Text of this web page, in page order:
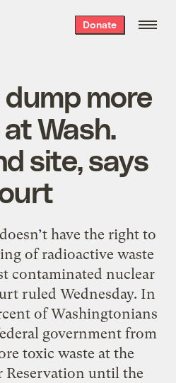
Donate
more
Wash.
site, says
have the right to
of radioactive waste
contaminated nuclear
ruled Wednesday. In
of Washingtonians
government from
toxic waste at the
Reservation until the